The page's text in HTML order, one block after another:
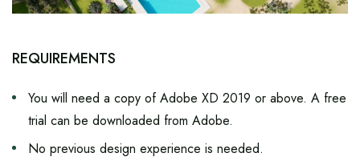
REQUIREMENTS
You will need a copy of Adobe XD 2019 or above. A free
trial can be downloaded from Adobe.
No previous design experience is needed.